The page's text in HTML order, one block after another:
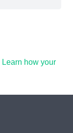
Learn how your